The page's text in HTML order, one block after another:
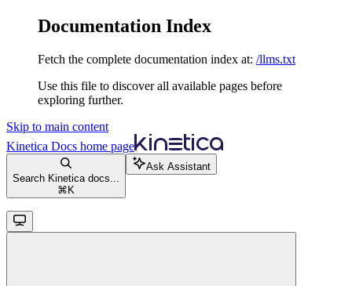
Documentation Index
Fetch the complete documentation index at: /llms.txt
Use this file to discover all available pages before
exploring further.
Skip to main content
Kinetica Docs home page
Search Kinetica docs...
⌘ K
Ask Assistant